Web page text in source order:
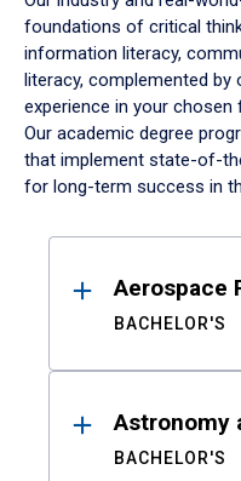
foundations of critical
information literacy,
literacy, complemented
experience in your chosen
Our academic degree
that implement state-of-
for long-term success in
ResultsAerospace
BACHELOR'S
Astronomy
BACHELOR'S